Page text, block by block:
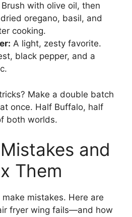
Brush with olive oil, then
oregano, basil, and
cooking.
A light, zesty favorite.
black pepper, and a
Make a double batch
once. Half Buffalo, half
both worlds.
and
Them
mistakes. Here are
fryer wing fails—and how